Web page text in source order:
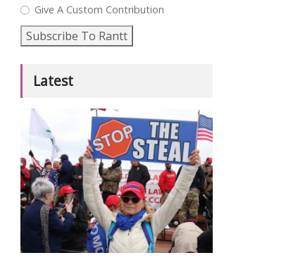
Give A Custom Contribution
Subscribe To Rantt
Latest